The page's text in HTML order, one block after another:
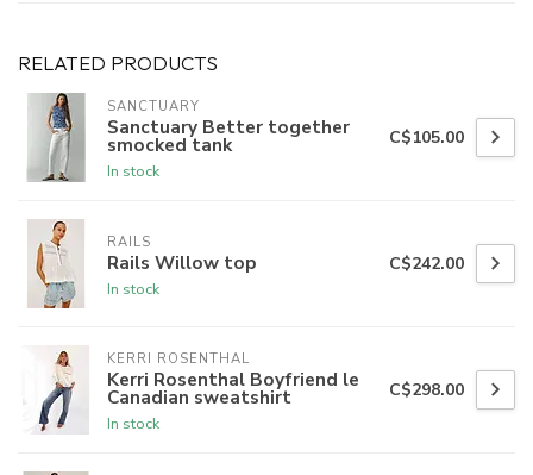
RELATED PRODUCTS
SANCTUARY
Sanctuary Better together
smocked tank
In stock
C$105.00
RAILS
Rails Willow top
In stock
C$242.00
KERRI ROSENTHAL
Kerri Rosenthal Boyfriend le
Canadian sweatshirt
In stock
C$298.00